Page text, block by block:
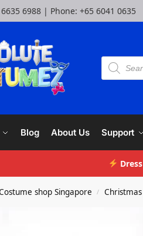
6988 | Phone: +65 6041 0635
Blog About Us Support
shop Singapore / Christmas